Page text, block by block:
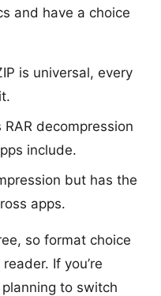
and have a choice
is universal, every
decompression
include.
but has the
apps.
so format choice
If you’re
to switch